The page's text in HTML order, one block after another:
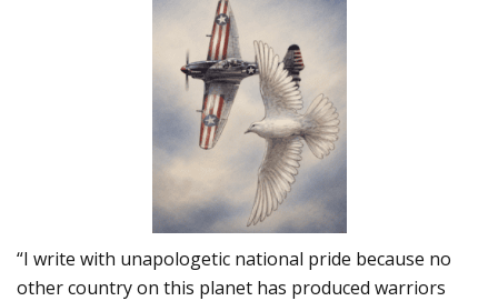
“I write with unapologetic national pride because no
other country on this planet has produced warriors